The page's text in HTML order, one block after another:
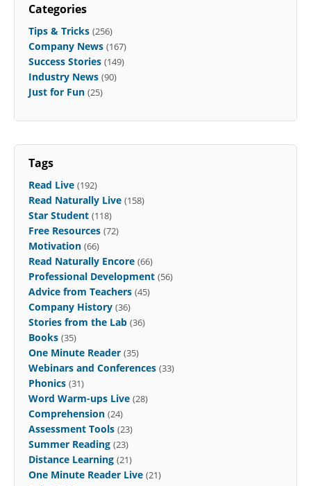
Categories
Tips & Tricks (256)
Company News (167)
Success Stories (149)
Industry News (90)
Just for Fun (25)
Tags
Read Live (192)
Read Naturally Live (158)
Star Student (118)
Free Resources (72)
Motivation (66)
Read Naturally Encore (66)
Professional Development (56)
Advice from Teachers (45)
Company History (36)
Stories from the Lab (36)
Books (35)
One Minute Reader (35)
Webinars and Conferences (33)
Phonics (31)
Word Warm-ups Live (28)
Comprehension (24)
Assessment Tools (23)
Summer Reading (23)
Distance Learning (21)
One Minute Reader Live (21)